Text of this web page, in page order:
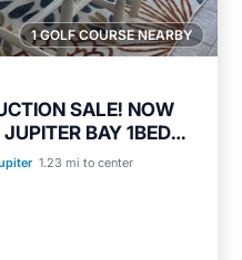
1 GOLF COURSE NEARBY
SALE! NOW
BAY 1BED
1.23 mi to center
Pool